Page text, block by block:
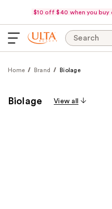
$10 off $40 when you buy
Search
Home Brand Biolage
Biolage View all